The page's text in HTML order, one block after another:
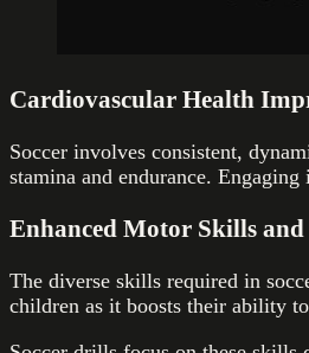
Cardiovascular Health
Soccer involves consistent,
stamina and endurance.
Enhanced Motor Skills
The diverse skills required in
children as it boosts their ability